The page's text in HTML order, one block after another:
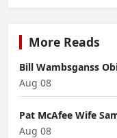
More Reads
Bill Wambsganss
Aug 08
Pat McAfee Wife
Aug 08